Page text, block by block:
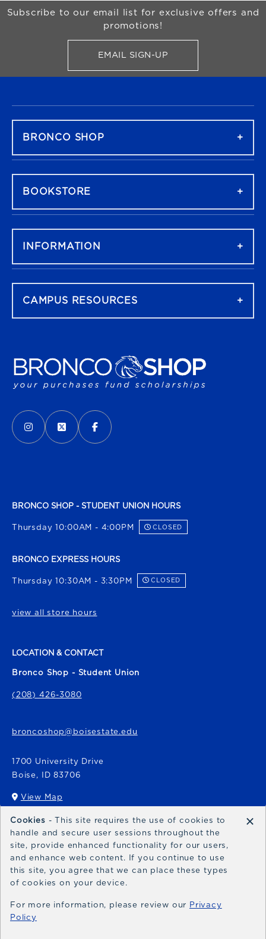
Begin Footer
Subscribe to our email list for exclusive offers and
promotions!
EMAIL SIGN-UPFOR BRONCO SHOP
VISIT US ON SOCIAL MEDIA
INSTAGRAM
(OPENS IN A NEW TAB)
X - FORMERLY TWITTER
(OPENS IN A NEW TAB)
FACEBOOK
(OPENS IN A NEW TAB)
BRONCO SHOP - STUDENT UNION HOURS
Thursday 10:00AM - 4:00PM CLOSED
BRONCO EXPRESS HOURS
Thursday 10:30AM - 3:30PM CLOSED
view all store hours
LOCATION & CONTACT
Bronco Shop - Student Union
(208) 426-3080
broncoshop@boisestate.edu
1700 University Drive
Boise, ID 83706
View Map
(opens in a New tab)
Bronco Express
broncoexpress@boisestate.edu
BRONCO SHOP
BOOKSTORE
INFORMATION
CAMPUS RESOURCES
Cookies - This site requires the use of cookies to
handle and secure user sessions throughout the
site, provide enhanced functionality for our users,
and enhance web content. If you continue to use
this site, you agree that we can place these types
of cookies on your device.
For more information, please review our Privacy
Policy
×